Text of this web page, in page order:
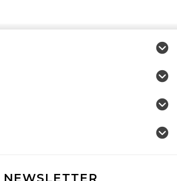
NEWSLETTER